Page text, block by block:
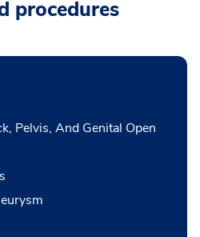
procedures
Pelvis, And Genital Open